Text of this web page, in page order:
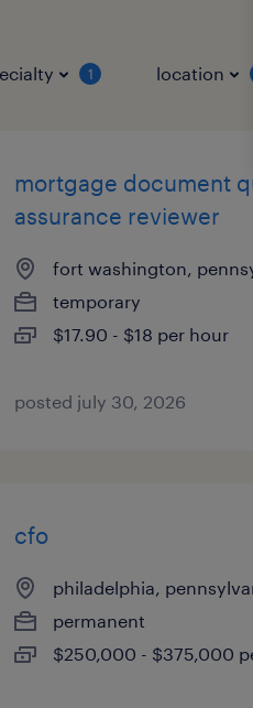
1 location
mortgage document
assurance reviewer
fort washington,
temporary
$17.90 - $18 per hour
posted july 30, 2026
cfo
philadelphia,
permanent
$250,000 - $375,000